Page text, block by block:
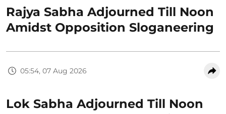
Rajya Sabha Adjourned Till Noon
Amidst Opposition Sloganeering
05:54, 07 Aug 2026
Lok Sabha Adjourned Till Noon